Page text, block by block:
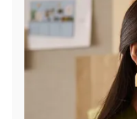
Manage
Account
Find